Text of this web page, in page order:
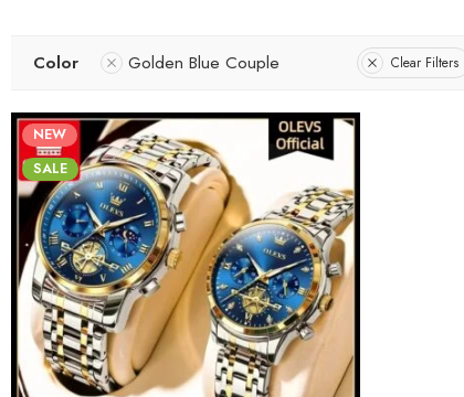
Color Golden Blue Couple Clear Filters
NEW
SALE